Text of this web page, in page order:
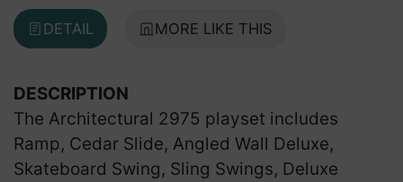
DETAIL MORE LIKE THIS
DESCRIPTION
The Architectural 2975 playset includes
Ramp, Cedar Slide, Angled Wall Deluxe,
Skateboard Swing, Sling Swings, Deluxe